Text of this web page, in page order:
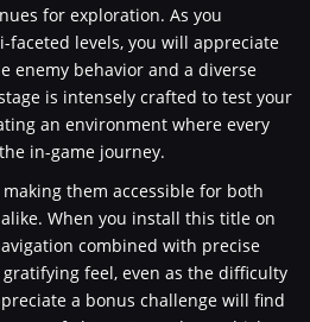
for exploration. As you
levels, you will appreciate
enemy behavior and a diverse
is intensely crafted to test your
an environment where every
in-game journey.
them accessible for both
When you install this title on
combined with precise
feel, even as the difficulty
a bonus challenge will find